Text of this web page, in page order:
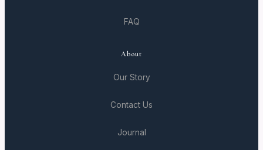
FAQ
About
Our Story
Contact Us
Journal